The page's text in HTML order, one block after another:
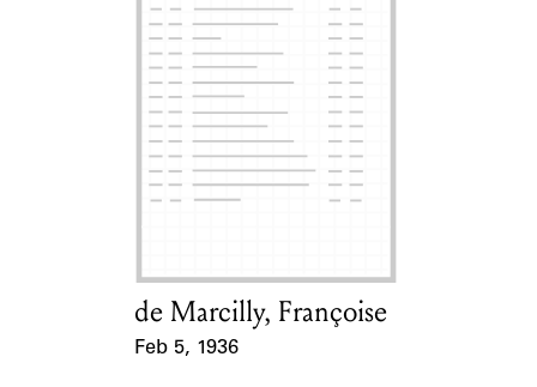
Card Holder
de Marcilly, Françoise
Feb 5, 1936